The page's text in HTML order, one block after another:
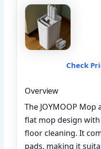
Check
Overview
The JOYMOOP
flat mop design
floor cleaning. It
pads, making it